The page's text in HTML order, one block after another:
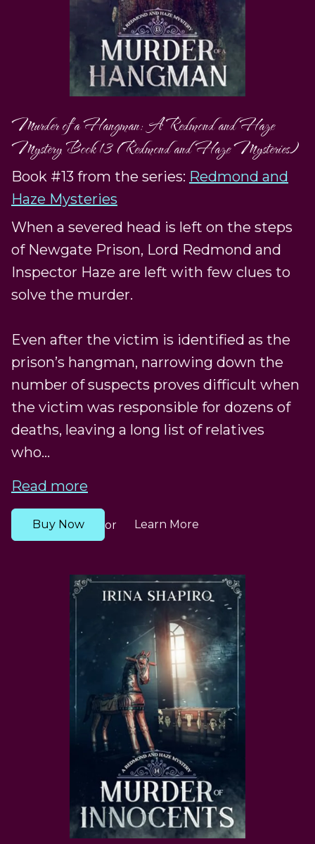
Murder of a Hangman: A Redmond and Haze
Mystery Book 13 (Redmond and Haze Mysteries)
Book #13 from the series: Redmond and
Haze Mysteries
When a severed head is left on the steps
of Newgate Prison, Lord Redmond and
Inspector Haze are left with few clues to
solve the murder.
Even after the victim is identified as the
prison’s hangman, narrowing down the
number of suspects proves difficult when
the victim was responsible for dozens of
deaths, leaving a long list of relatives
who...
Read more
Buy Now or Learn More